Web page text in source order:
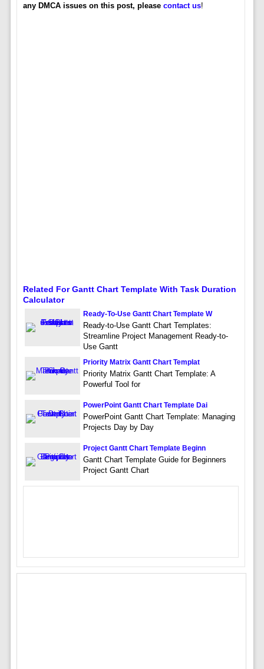
any DMCA issues on this post, please contact us!
Related For Gantt Chart Template With Task Duration
Calculator
Ready-To-Use Gantt Chart Template W
Ready-to-Use Gantt Chart Templates:
Streamline Project Management Ready-to-
Use Gantt
Priority Matrix Gantt Chart Templat
Priority Matrix Gantt Chart Template: A
Powerful Tool for
PowerPoint Gantt Chart Template Dai
PowerPoint Gantt Chart Template: Managing
Projects Day by Day
Project Gantt Chart Template Beginn
Gantt Chart Template Guide for Beginners
Project Gantt Chart